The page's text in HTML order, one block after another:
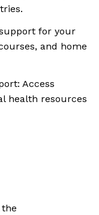
for your
and home
Access
health resources